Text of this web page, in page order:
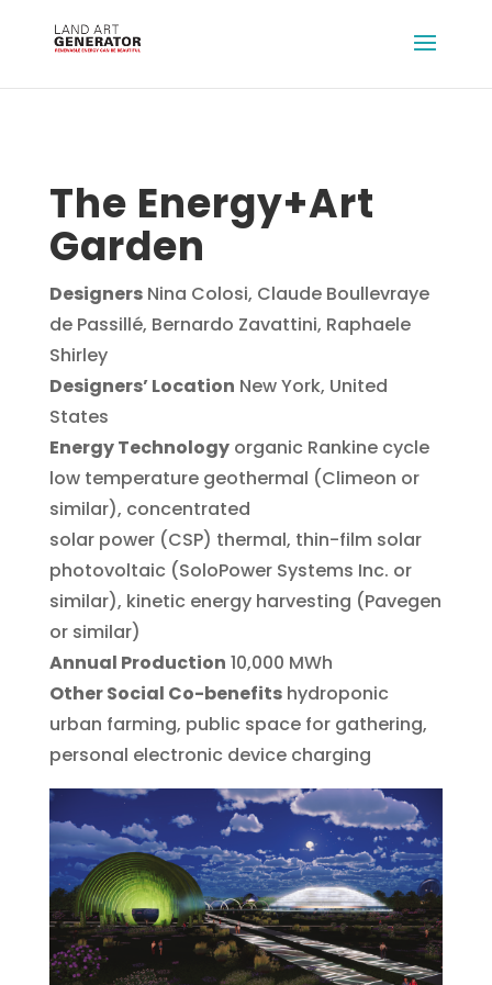
The Energy+Art
Garden
DesignersNina Colosi, Claude Boullevraye
de Passillé, Bernardo Zavattini, Raphaele
Shirley
Designers’ Location New York, United
States
Energy Technologyorganic Rankine cycle
low temperature geothermal (Climeon or
similar), concentrated
solar power (CSP) thermal, thin-film solar
photovoltaic (SoloPower Systems Inc. or
similar), kinetic energy harvesting (Pavegen
or similar)
Annual Production 10,000 MWh
Other Social Co-benefitshydroponic
urban farming, public space for gathering,
personal electronic device charging